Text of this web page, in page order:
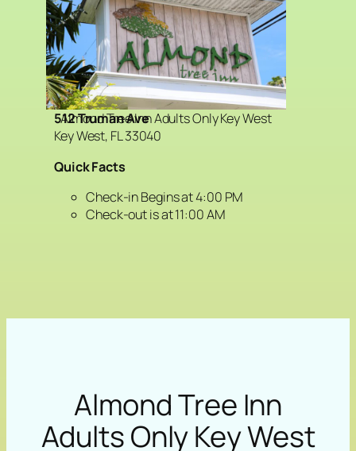
Almond Tree Inn Adults Only Key West
512 Truman Ave
Key West, FL 33040
Quick Facts
Check-in Begins at 4:00 PM
Check-out is at 11:00 AM
Almond Tree Inn
Adults Only Key West